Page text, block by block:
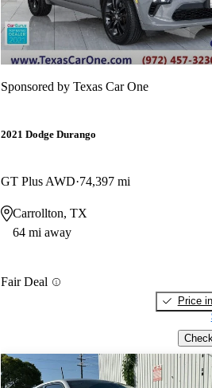
Sponsored by Texas Car One
2021 Dodge Durango
GT Plus AWD 74,397 mi
Carrollton, TX
64 mi away
Fair Deal
Price